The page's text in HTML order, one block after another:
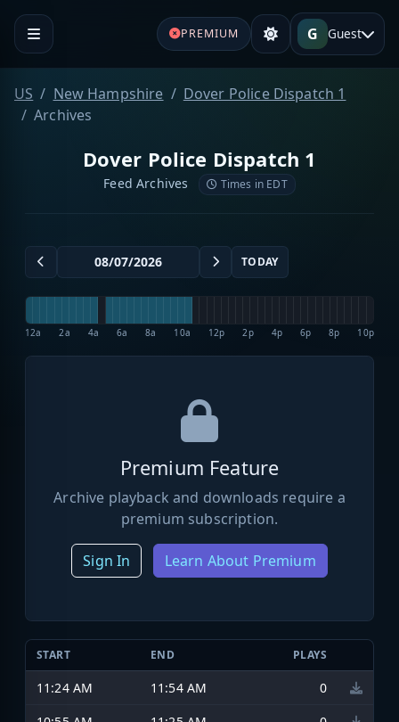
PREMIUM G Guest
US New Hampshire
Dover Police Dispatch 1
Archives
Dover Police Dispatch 1
Feed Archives Times in EDT
TODAY
12a 2a 4a 6a 8a 10a 12p 2p 4p 6p 8p 10p
Premium Feature
Archive playback and downloads require a
premium subscription.
Sign In Learn About Premium
START END PLAYS
11:24 AM 11:54 AM
0